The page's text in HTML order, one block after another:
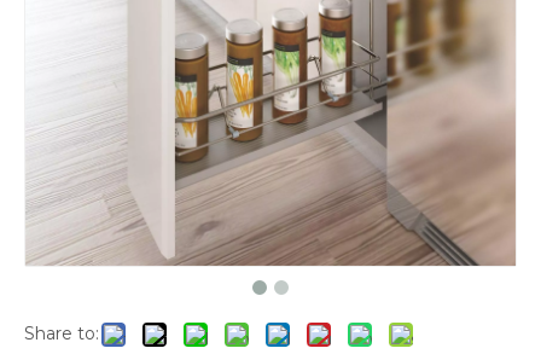
Share to: